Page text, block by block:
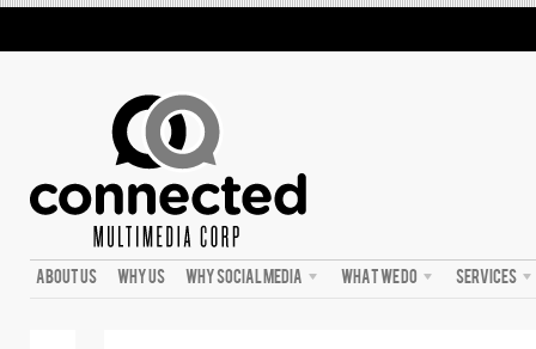
ABOUT US WHY US WHY SOCIAL MEDIA WHAT WE DO SERVICES